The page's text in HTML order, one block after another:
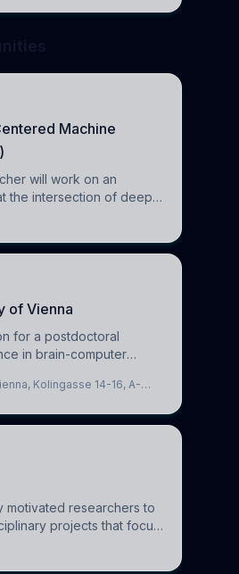
Machine
will work on an
the intersection of deep
The candidate will
of Vienna
for a postdoctoral
in brain-computer
to further
Artificial Intelligence
Kolingasse 14-16, A-
motivated researchers to
projects that focus
models to